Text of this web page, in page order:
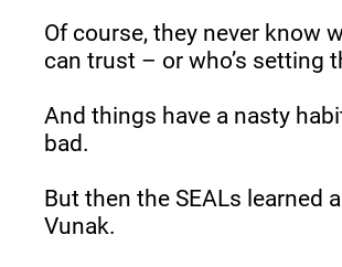
Of course, they never know
can trust – or who’s setting
And things have a nasty
bad.
But then the SEALs learned
Vunak.